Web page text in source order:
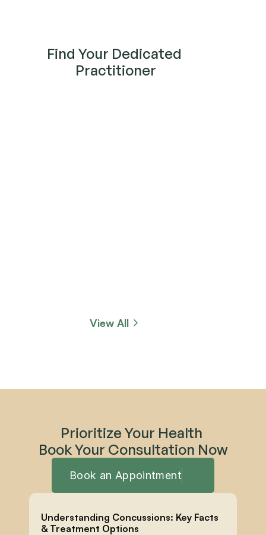
Find Your Dedicated
Practitioner
View All
Prioritize Your Health
Book Your Consultation Now
Book an Appointment
Understanding Concussions: Key Facts
& Treatment Options